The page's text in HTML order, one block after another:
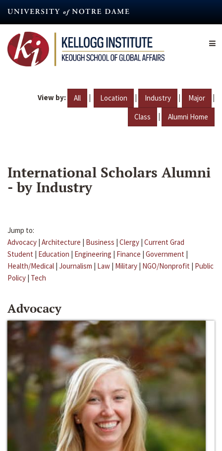
content
View by: All | Location | Industry | Major |
Class | Alumni Home
International Scholars Alumni
- by Industry
Jump to:
Advocacy | Architecture | Business | Clergy | Current Grad
Student | Education | Engineering | Finance | Government |
Health/Medical | Journalism | Law | Military | NGO/Nonprofit | Public
Policy | Tech
Advocacy